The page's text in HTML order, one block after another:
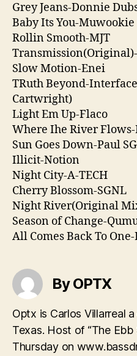
Grey Jeans-Donnie
Baby Its You-Muwookie
Rollin Smooth-MJT
Slow Motion-Enei
TRuth Beyond-
Cartwright)
Light Em Up-Flaco
Where Ihe River
Sun Goes Down-Paul SG
Illicit-Notion
Night City-A-TECH
Cherry Blossom-SGNL
Night River(Original
Season of Change-
All Comes Back To
By OPTX
Optx is Carlos Villarreal
Texas. Host of “The
Thursday on